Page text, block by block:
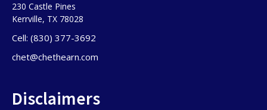
230 Castle Pines
Kerrville, TX 78028
Cell: (830) 377-3692
chet@chethearn.com
Disclaimers